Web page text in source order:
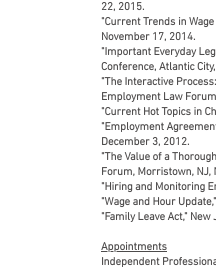
22, 2015.
"Current Trends in
November 17, 2014.
"Important Everyday
Conference, Atlantic
"The Interactive
Employment Law
"Current Hot Topics in
"Employment
December 3, 2012.
"The Value of a
Forum, Morristown, NJ,
"Hiring and Monitoring
"Wage and Hour
"Family Leave Act,"
Appointments
Independent